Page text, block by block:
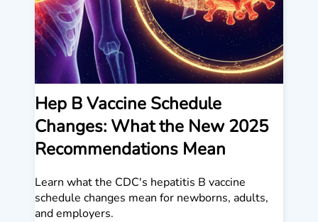
Hep B Vaccine Schedule
Changes: What the New 2025
Recommendations Mean
Learn what the CDC's hepatitis B vaccine
schedule changes mean for newborns, adults,
and employers.